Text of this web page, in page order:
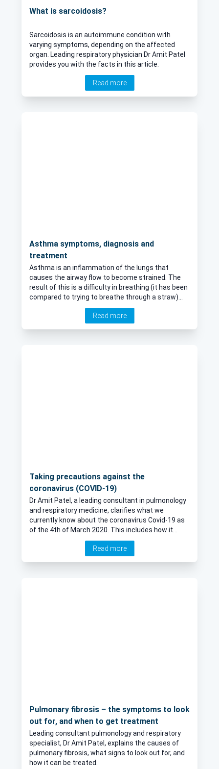
What is sarcoidosis?
Sarcoidosis is an autoimmune condition with
varying symptoms, depending on the affected
organ. Leading respiratory physician Dr Amit Patel
provides you with the facts in this article.
Read more
Asthma symptoms, diagnosis and
treatment
Asthma is an inflammation of the lungs that
causes the airway flow to become strained. The
result of this is a difficulty in breathing (it has been
compared to trying to breathe through a straw)
and this can be worrying or in some cases, life-
threatening. Fortunately, there are various
Read more
Taking precautions against the
coronavirus (COVID-19)
Dr Amit Patel, a leading consultant in pulmonology
and respiratory medicine, clarifies what we
currently know about the coronavirus Covid-19 as
of the 4th of March 2020. This includes how it
spreads, why people are being asked to self-
isolate and the factor of age with the virus. He also
Read more
Pulmonary fibrosis – the symptoms to look
out for, and when to get treatment
Leading consultant pulmonology and respiratory
specialist, Dr Amit Patel, explains the causes of
pulmonary fibrosis, what signs to look out for, and
how it can be treated.